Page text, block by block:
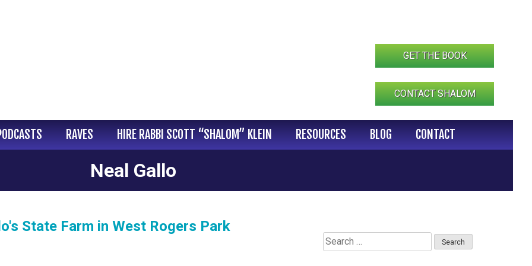
GET THE BOOK
CONTACT SHALOM
RAVES HIRE RABBI SCOTT “SHALOM” KLEIN RESOURCES BLOG CONTACT
Neal Gallo
State Farm in West Rogers Park
Search
for: